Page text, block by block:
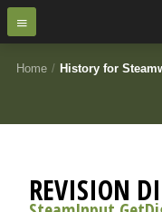
Home / History for
REVISION